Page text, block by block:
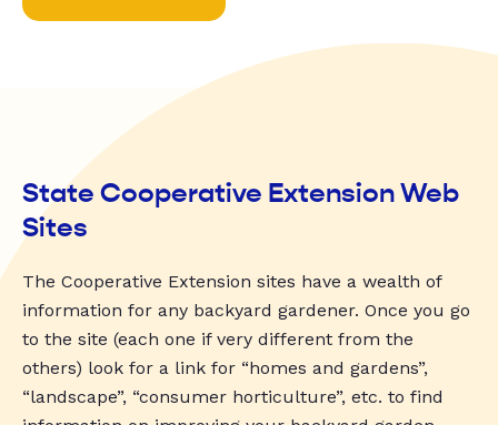
State Cooperative Extension Web
Sites
The Cooperative Extension sites have a wealth of
information for any backyard gardener. Once you go
to the site (each one if very different from the
others) look for a link for “homes and gardens”,
“landscape”, “consumer horticulture”, etc. to find